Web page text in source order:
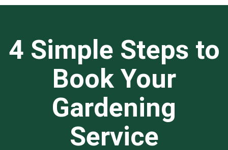
4 Simple Steps to
Book Your
Gardening
Service